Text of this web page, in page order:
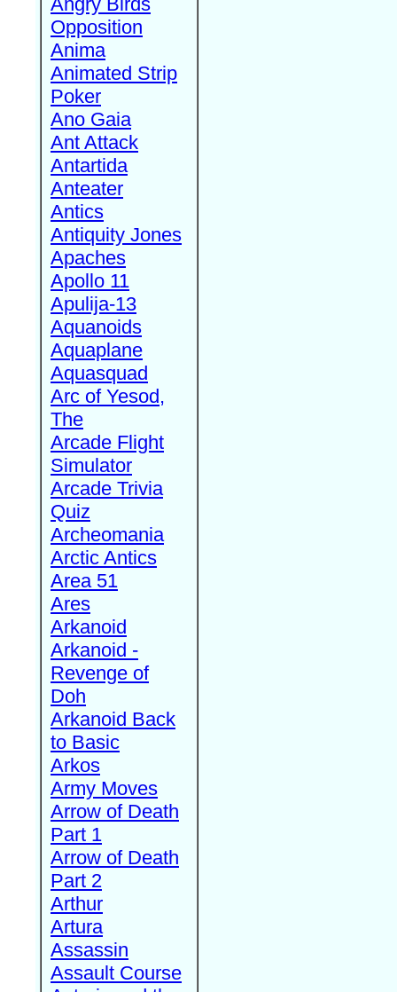
Opposition
Anima
Animated Strip
Poker
Ano Gaia
Ant Attack
Antartida
Anteater
Antics
Antiquity Jones
Apaches
Apollo 11
Apulija-13
Aquanoids
Aquaplane
Aquasquad
Arc of Yesod,
The
Arcade Flight
Simulator
Arcade Trivia
Quiz
Archeomania
Arctic Antics
Area 51
Ares
Arkanoid
Arkanoid -
Revenge of
Doh
Arkanoid Back
to Basic
Arkos
Army Moves
Arrow of Death
Part 1
Arrow of Death
Part 2
Arthur
Artura
Assassin
Assault Course